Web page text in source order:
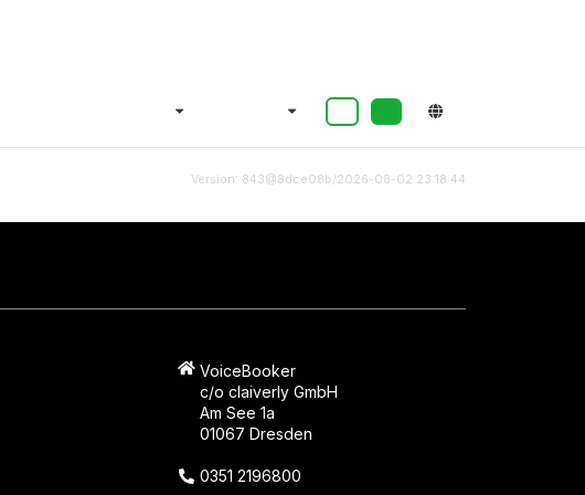
Version: 843@8dce08b/2026-08-02 23:18:44
VoiceBooker
c/o claiverly GmbH
Am See 1a
01067 Dresden
0351 2196800